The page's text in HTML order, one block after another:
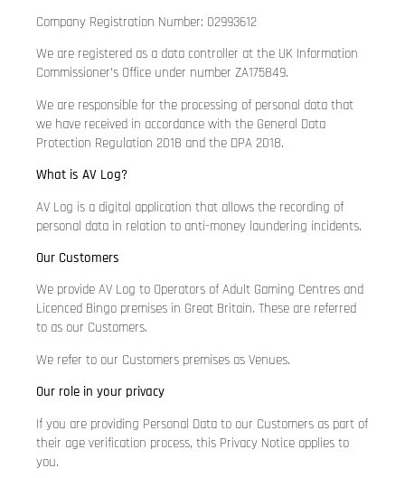
Company Registration Number: 02993612
We are registered as a data controller at the UK Information
Commissioner’s Office under number ZA175849.
We are responsible for the processing of personal data that
we have received in accordance with the General Data
Protection Regulation 2018 and the DPA 2018.
What is AV Log?
AV Log is a digital application that allows the recording of
personal data in relation to anti-money laundering incidents.
Our Customers
We provide AV Log to Operators of Adult Gaming Centres and
Licenced Bingo premises in Great Britain. These are referred
to as our Customers.
We refer to our Customers premises as Venues.
Our role in your privacy
If you are providing Personal Data to our Customers as part of
their age verification process, this Privacy Notice applies to
you.